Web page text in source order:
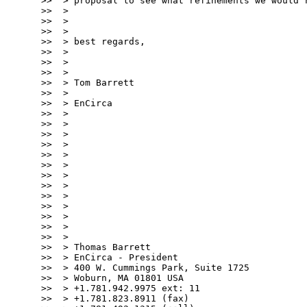
>>  >
>>  >
>>  >
>>  > best regards,
>>  >
>>  >
>>  >
>>  > Tom Barrett
>>  >
>>  > EnCirca
>>  >
>>  >
>>  >
>>  >
>>  >
>>  >
>>  >
>>  >
>>  >
>>  >
>>  >
>>  >
>>  >
>>  > Thomas Barrett
>>  > EnCirca - President
>>  > 400 W. Cummings Park, Suite 1725
>>  > Woburn, MA 01801 USA
>>  > +1.781.942.9975 ext: 11
>>  > +1.781.823.8911 (fax)